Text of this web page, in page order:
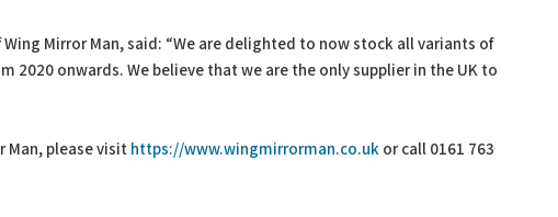
Mirror Man, said: “We are delighted to now stock all variants of
2020 onwards. We believe that we are the only supplier in the UK to
Man, please visit https://www.wingmirrorman.co.uk or call 0161 763